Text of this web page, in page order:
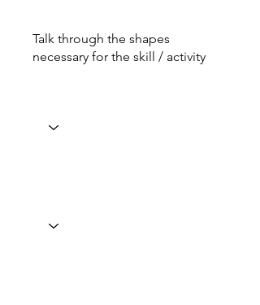
Talk through the shapes
necessary for the skill / activity